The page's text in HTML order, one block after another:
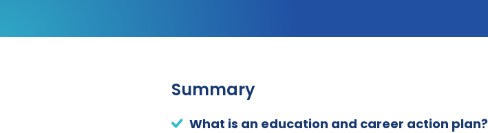
Summary
What is an education and career action plan?